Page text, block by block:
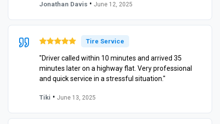
Jonathan Davis • June 12, 2025
Tire Service
"Driver called within 10 minutes and arrived 35
minutes later on a highway flat. Very professional
and quick service in a stressful situation."
Tiki • June 13, 2025